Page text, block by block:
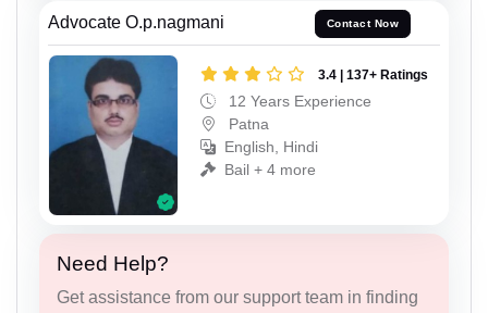
Advocate O.p.nagmani Contact Now
3.4 | 137+ Ratings
12 Years Experience
Patna
English, Hindi
Bail + 4 more
Need Help?
Get assistance from our support team in finding